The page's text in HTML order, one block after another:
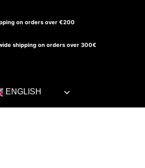
on orders over €200
shipping on orders over 300€
ENGLISH